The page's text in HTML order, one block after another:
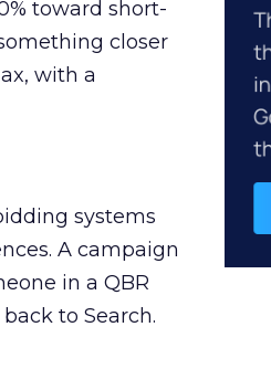
toward short-
closer
with a
systems
A campaign
in a QBR
to Search.